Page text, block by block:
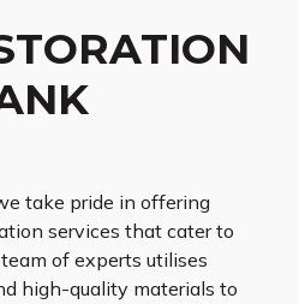
take pride in offering
services that cater to
of experts utilises
high-quality materials to